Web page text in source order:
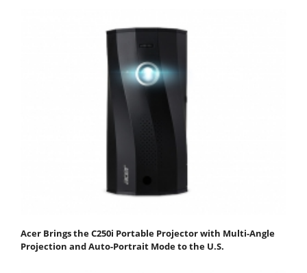
Acer Brings the C250i Portable Projector with Multi-Angle
Projection and Auto-Portrait Mode to the U.S.